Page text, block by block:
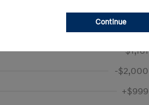
Down Payment
$26,710
-$1,161
-$2,000
+$999
Continue